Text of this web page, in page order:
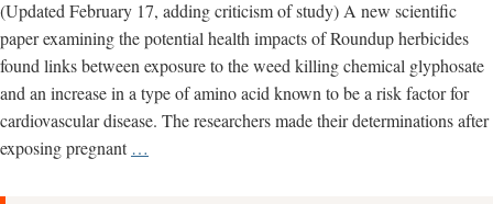
(Updated February 17, adding criticism of study) A new scientific
paper examining the potential health impacts of Roundup herbicides
found links between exposure to the weed killing chemical glyphosate
and an increase in a type of amino acid known to be a risk factor for
cardiovascular disease. The researchers made their determinations after
exposing pregnant …